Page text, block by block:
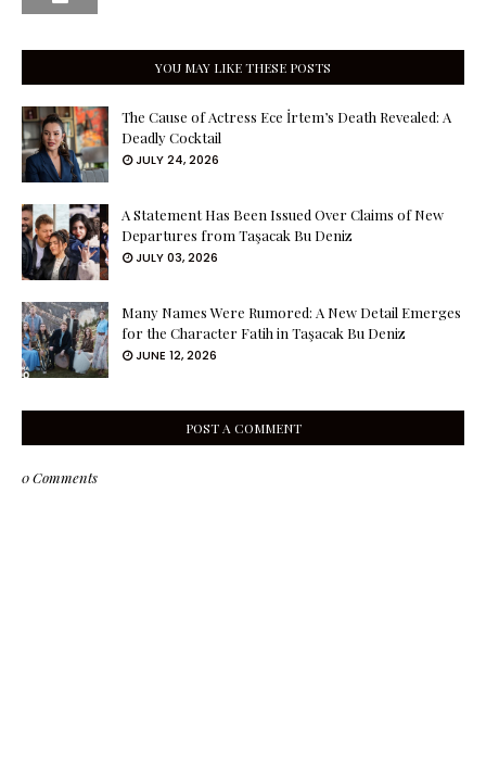
YOU MAY LIKE THESE POSTS
The Cause of Actress Ece İrtem’s Death Revealed: A
Deadly Cocktail
JULY 24, 2026
A Statement Has Been Issued Over Claims of New
Departures from Taşacak Bu Deniz
JULY 03, 2026
Many Names Were Rumored: A New Detail Emerges
for the Character Fatih in Taşacak Bu Deniz
JUNE 12, 2026
POST A COMMENT
0 Comments